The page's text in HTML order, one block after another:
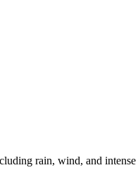
rain, wind, and